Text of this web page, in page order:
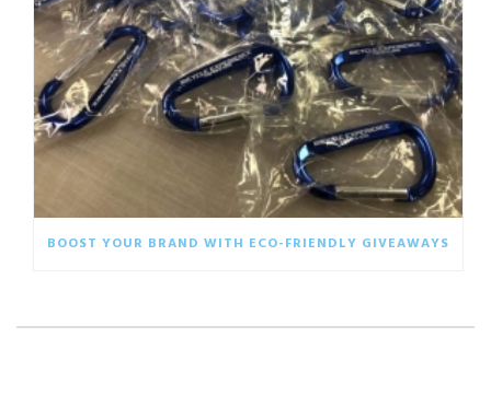
BOOST YOUR BRAND WITH ECO-FRIENDLY GIVEAWAYS